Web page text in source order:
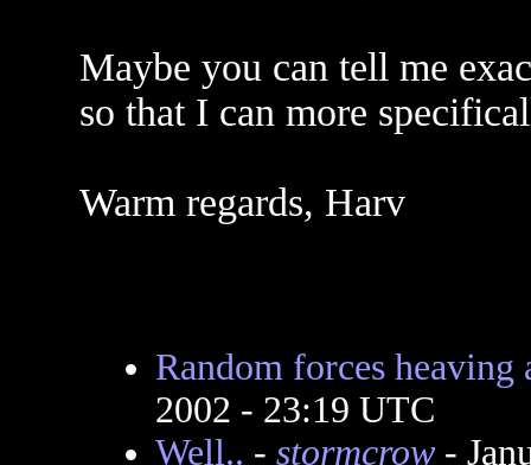
Maybe you can tell me
so that I can more
Warm regards, Harv
Random forces heaving
2002 - 23:19 UTC
Well.. - stormcrow-